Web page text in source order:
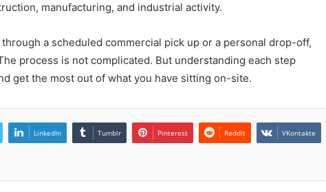
manufacturing, and industrial activity.
a scheduled commercial pick up or a personal drop-off,
process is not complicated. But understanding each step
get the most out of what you have sitting on-site.
LinkedIn Tumblr Pinterest Reddit VKontakte